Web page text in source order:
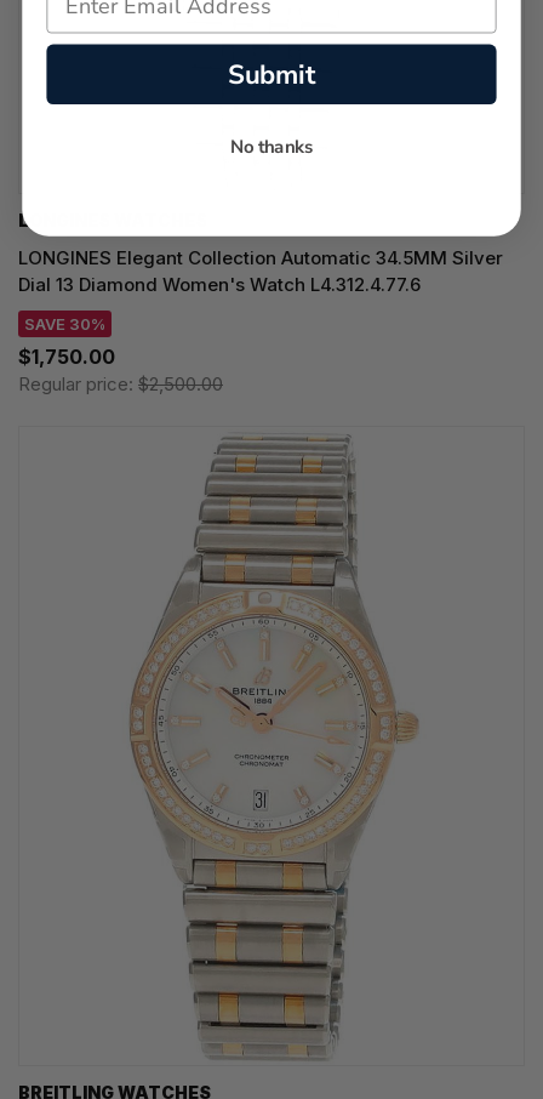
LONGINES WATCHES
LONGINES Elegant Collection Automatic 34.5MM Silver
Dial 13 Diamond Women's Watch L4.312.4.77.6
SAVE 30%
$1,750.00
Regular price: $2,500.00
BREITLING WATCHES
Submit
No thanks